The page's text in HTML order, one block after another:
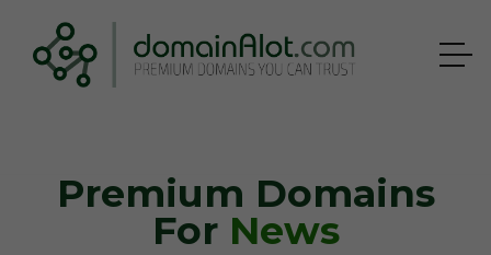
Premium Domains
For News